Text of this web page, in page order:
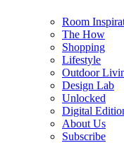
Room
The How
Shopping
Lifestyle
Outdoor
Design Lab
Unlocked
Digital
About Us
Subscribe